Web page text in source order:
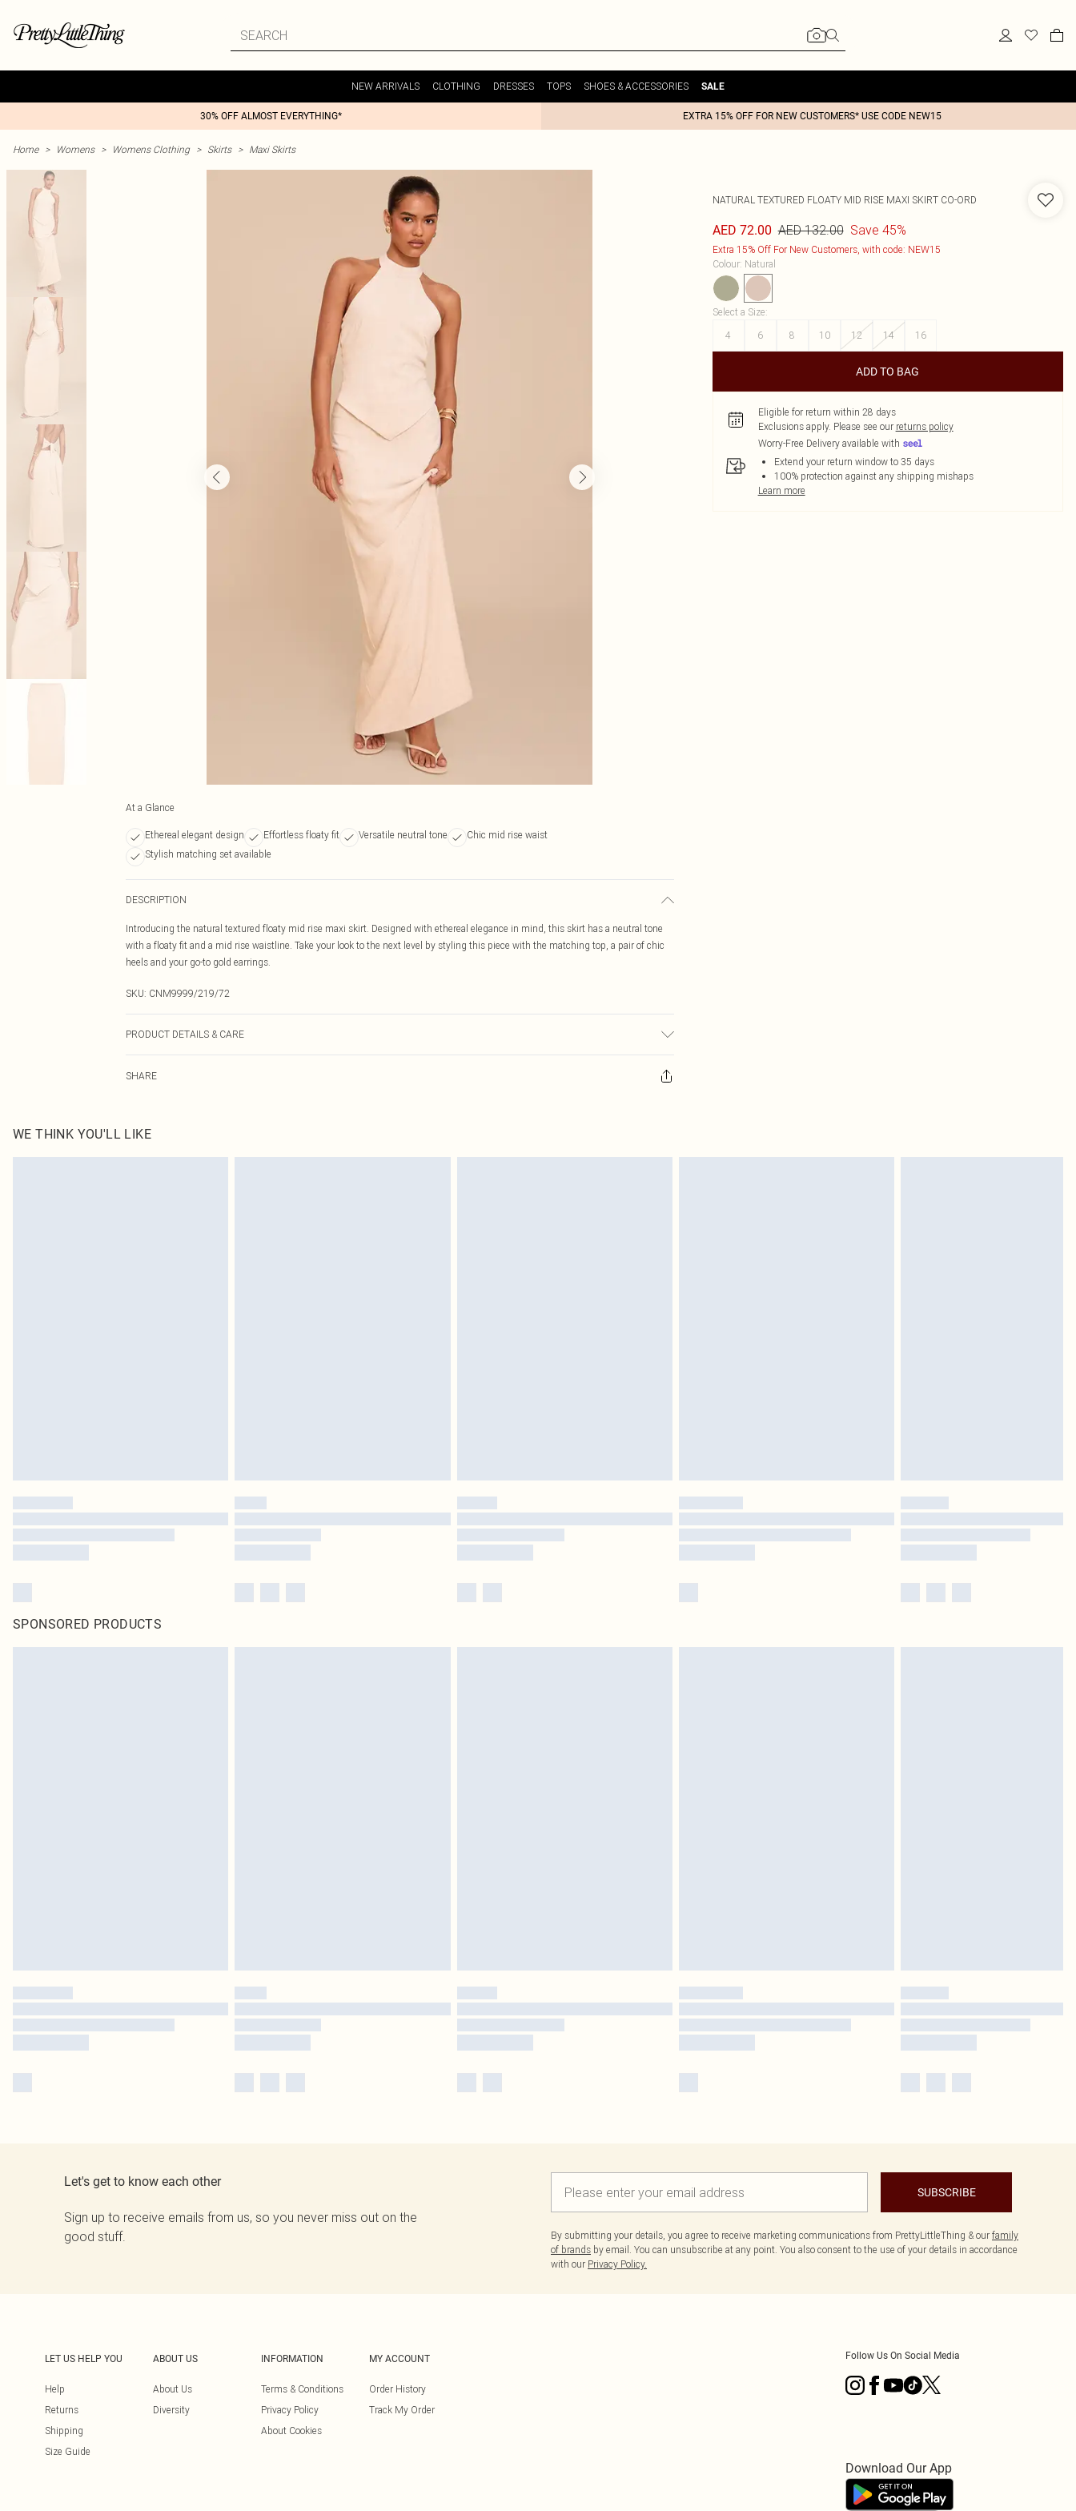
NEW ARRIVALS CLOTHING DRESSES TOPS SHOES & ACCESSORIES SALE
30% OFF ALMOST EVERYTHING* EXTRA 15% OFF FOR NEW CUSTOMERS* USE CODE NEW15
Home > Womens > Womens Clothing > Skirts > Maxi Skirts
At a Glance
Ethereal elegant design Effortless floaty fit Versatile neutral tone
Chic mid rise waist
Stylish matching set available
DESCRIPTION
Introducing the natural textured floaty mid rise maxi skirt. Designed with ethereal elegance in mind, this skirt has a neutral tone
with a floaty fit and a mid rise waistline. Take your look to the next level by styling this piece with the matching top, a pair of chic
heels and your go-to gold earrings.
SKU: CNM9999/219/72
PRODUCT DETAILS & CARE
SHARE
NATURAL TEXTURED FLOATY MID RISE MAXI SKIRT CO-ORD
AED 72.00 AED 132.00 Save 45%
Extra 15% Off For New Customers, with code: NEW15
Colour: Natural
Select a Size:
4
6 8 10 12 14 16
ADD TO BAG
Eligible for return within 28 days
Exclusions apply. Please see our returns policy
Worry-Free Delivery available with
Extend your return window to 35 days
100% protection against any shipping mishaps
Learn more
WE THINK YOU'LL LIKE
SPONSORED PRODUCTS
Let's get to know each other
Sign up to receive emails from us, so you never miss out on the
good stuff.
SUBSCRIBE
By submitting your details, you agree to receive marketing communications from PrettyLittleThing & our family
of brands by email. You can unsubscribe at any point. You also consent to the use of your details in accordance
with our Privacy Policy.
LET US HELP YOU
Help
Returns
Shipping
Size Guide
ABOUT US
About Us
Diversity
INFORMATION
Terms & Conditions
Privacy Policy
About Cookies
MY ACCOUNT
Order History
Track My Order
Follow Us On Social Media
Download Our App